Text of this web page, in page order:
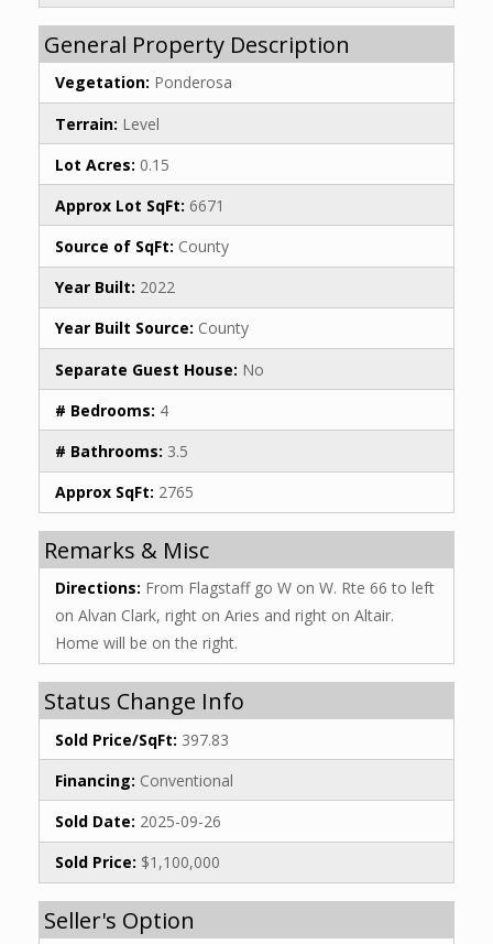
General Property Description
Vegetation: Ponderosa
Terrain: Level
Lot Acres: 0.15
Approx Lot SqFt: 6671
Source of SqFt: County
Year Built: 2022
Year Built Source: County
Separate Guest House: No
# Bedrooms: 4
# Bathrooms: 3.5
Approx SqFt: 2765
Remarks & Misc
Directions: From Flagstaff go W on W. Rte 66 to left
on Alvan Clark, right on Aries and right on Altair.
Home will be on the right.
Status Change Info
Sold Price/SqFt: 397.83
Financing: Conventional
Sold Date: 2025-09-26
Sold Price: $1,100,000
Seller's Option